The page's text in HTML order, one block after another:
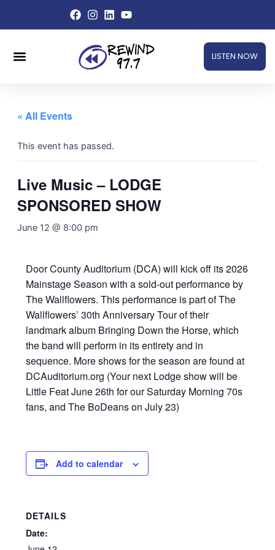
Menu LISTEN NOW
« All Events
This event has passed.
Live Music – LODGE
SPONSORED SHOW
June 12 @ 8:00 pm
Door County Auditorium (DCA) will kick off its 2026
Mainstage Season with a sold-out performance by
The Wallflowers. This performance is part of The
Wallflowers’ 30th Anniversary Tour of their
landmark album Bringing Down the Horse, which
the band will perform in its entirety and in
sequence. More shows for the season are found at
DCAuditorium.org (Your next Lodge show will be
Little Feat June 26th for our Saturday Morning 70s
fans, and The BoDeans on July 23)
Add to calendar
DETAILS
Date: